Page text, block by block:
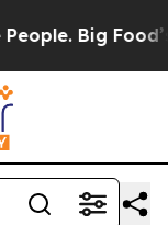
Big Food’s